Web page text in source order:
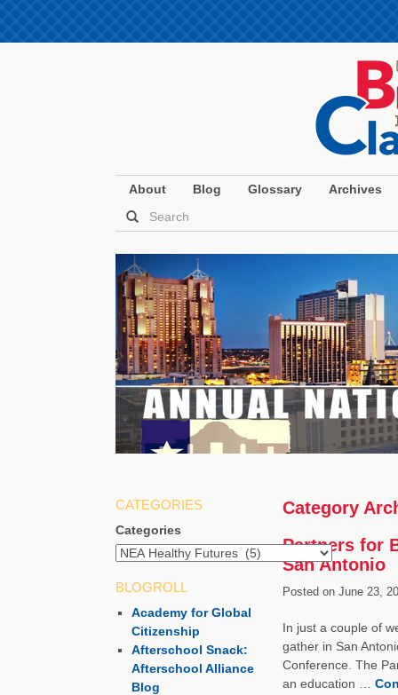
About Blog Glossary Archives
Category
Partners for
San Antonio
Posted onJune 23,
In just a couple of
gather in San
Conference. The
an education …
CATEGORIES
Categories
BLOGROLL
Academy for Global
Citizenship
Afterschool Snack:
Afterschool Alliance
Blog